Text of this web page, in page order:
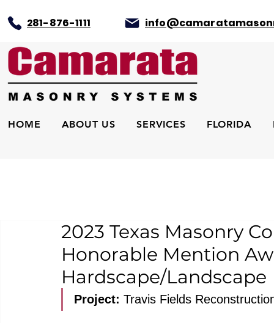
281-876-1111
HOME ABOUT US SERVICES FLORIDA
2023 Texas Masonry
Honorable Mention
Hardscape/Landscape
Project: Travis Fields